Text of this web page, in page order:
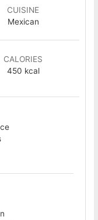
CUISINE
Mexican
CALORIES
450 kcal